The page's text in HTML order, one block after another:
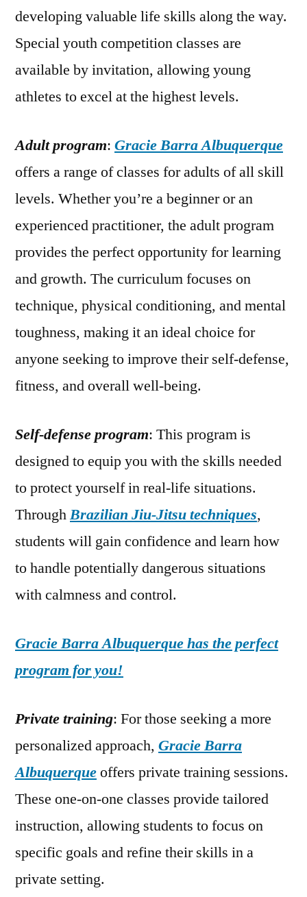
developing valuable life skills along the way.
Special youth competition classes are
available by invitation, allowing young
athletes to excel at the highest levels.
Adult program: Gracie Barra Albuquerque
offers a range of classes for adults of all skill
levels. Whether you’re a beginner or an
experienced practitioner, the adult program
provides the perfect opportunity for learning
and growth. The curriculum focuses on
technique, physical conditioning, and mental
toughness, making it an ideal choice for
anyone seeking to improve their self-defense,
fitness, and overall well-being.
Self-defense program: This program is
designed to equip you with the skills needed
to protect yourself in real-life situations.
ThroughBrazilian Jiu-Jitsu techniques,
students will gain confidence and learn how
to handle potentially dangerous situations
with calmness and control.
Gracie Barra Albuquerque has the perfect
program for you!
Private training: For those seeking a more
personalized approach, Gracie Barra
Albuquerqueoffers private training sessions.
These one-on-one classes provide tailored
instruction, allowing students to focus on
specific goals and refine their skills in a
private setting.